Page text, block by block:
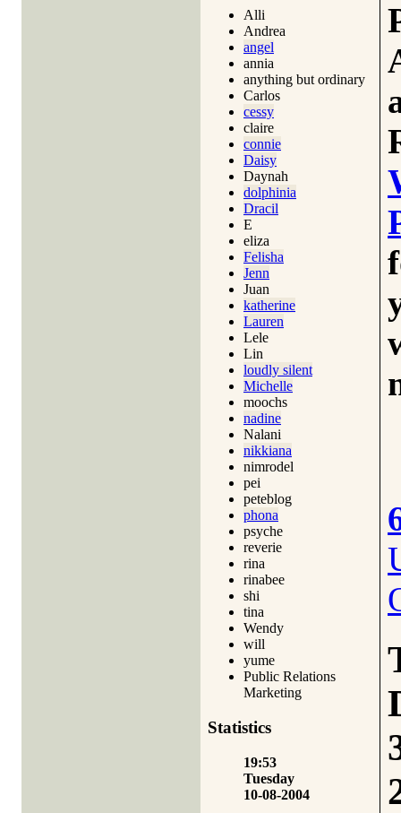
Alli
Andrea
angel
annia
anything but ordinary
Carlos
cessy
claire
connie
Daisy
Daynah
dolphinia
Dracil
E
eliza
Felisha
Jenn
Juan
katherine
Lauren
Lele
Lin
loudly silent
Michelle
moochs
nadine
Nalani
nikkiana
nimrodel
pei
peteblog
phona
psyche
reverie
rina
rinabee
shi
tina
Wendy
will
yume
Public Relations
Marketing
Statistics
19:53
Tuesday
10-08-2004